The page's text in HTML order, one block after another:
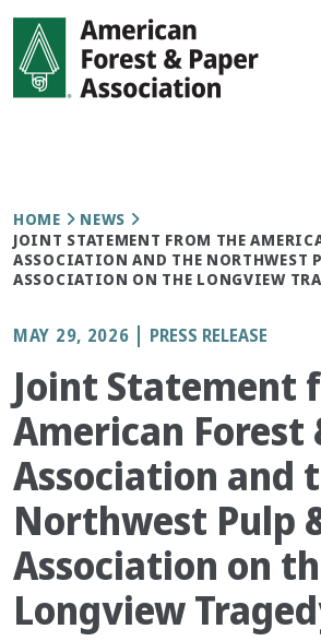
Skip
main
content
Breadcrumb
HOME
NEWS
JOINT STATEMENT FROM THE
ASSOCIATION AND THE NORTHWEST
ASSOCIATION ON THE LONGVIEW
MAY 29, 2026 PRESS RELEASE
Joint Statement
American Forest
Association and
Northwest Pulp
Association on
Longview